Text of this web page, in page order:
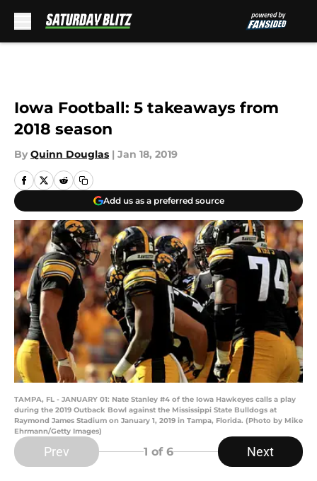
Iowa Football: 5 takeaways from
2018 season
By Quinn Douglas | Jan 18, 2019
Add us as a preferred source
TAMPA, FL - JANUARY 01: Nate Stanley #4 of the Iowa Hawkeyes calls a play
during the 2019 Outback Bowl against the Mississippi State Bulldogs at
Raymond James Stadium on January 1, 2019 in Tampa, Florida. (Photo by Mike
Ehrmann/Getty Images)
Prev 1 of 6 Next